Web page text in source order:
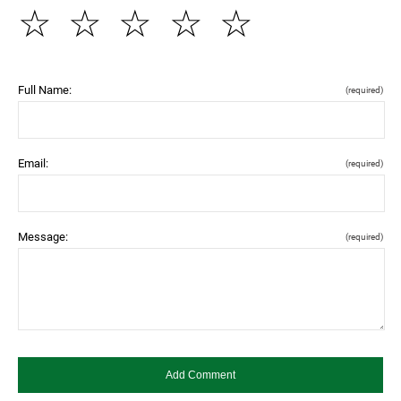
☆
☆
☆
☆
☆
Full Name: (required)
Email: (required)
Message: (required)